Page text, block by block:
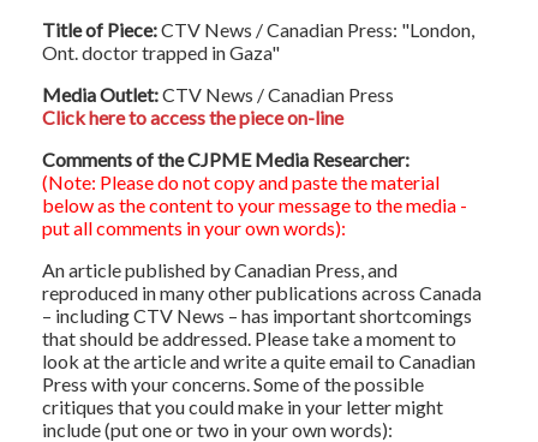
Title of Piece:CTV News / Canadian Press: "London,
Ont. doctor trapped in Gaza"
Media Outlet:CTV News / Canadian Press
Click here to access the piece on-line
Comments of the CJPME Media Researcher:
(Note: Please do not copy and paste the material
below as the content to your message to the media -
put all comments in your own words):
An article published by Canadian Press, and
reproduced in many other publications across Canada
– including CTV News – has important shortcomings
that should be addressed. Please take a moment to
look at the article and write a quite email to Canadian
Press with your concerns. Some of the possible
critiques that you could make in your letter might
include (put one or two in your own words):